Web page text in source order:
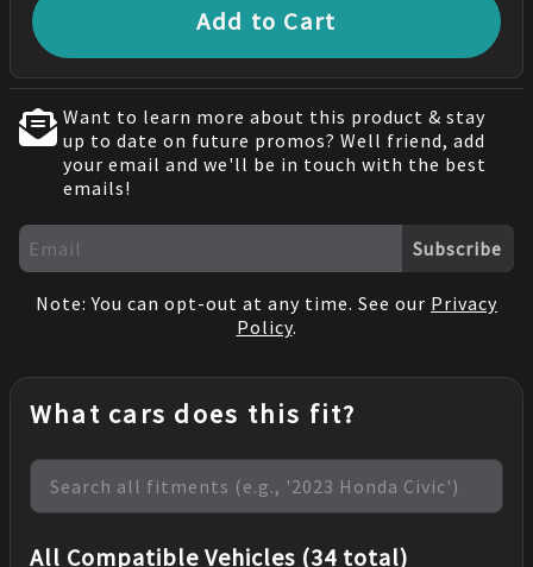
Add to Cart
Want to learn more about this product & stay
up to date on future promos? Well friend, add
your email and we'll be in touch with the best
emails!
Subscribe
Note: You can opt-out at any time. See our Privacy
Policy.
What cars does this fit?
All Compatible Vehicles (34 total)